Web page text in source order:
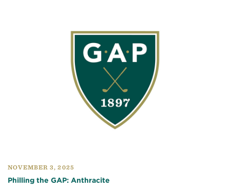
NOVEMBER 3, 2025
Philling the GAP: Anthracite